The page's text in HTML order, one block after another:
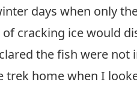
days when only
cracking ice would
the fish were
home when I